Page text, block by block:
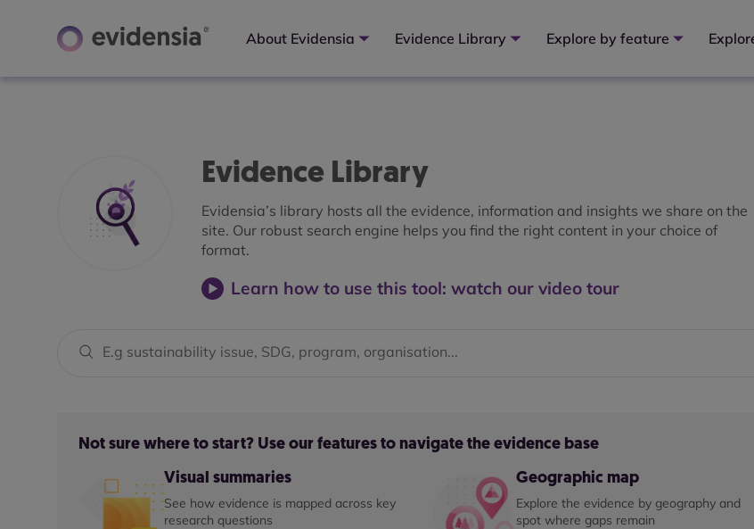
About Evidensia Evidence Library Explore by feature
Evidence Library
Evidensia’s library hosts all the evidence, information and insights we share on the
site. Our robust search engine helps you find the right content in your choice of
format.
Learn how to use this tool: watch our video tour
Not sure where to start? Use our features to navigate the evidence base
Visual summaries
See how evidence is mapped across key
research questions
Geographic map
Explore the evidence by geography and
spot where gaps remain